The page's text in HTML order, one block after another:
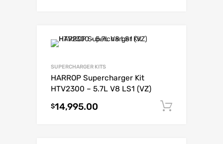
SUPERCHARGER KITS
HARROP Supercharger Kit
HTV2300 – 5.7L V8 LS1 (VZ)
$14,995.00